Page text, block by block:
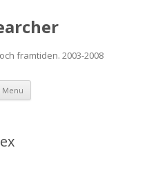
framtiden. 2003-2008
Menu Skip to content